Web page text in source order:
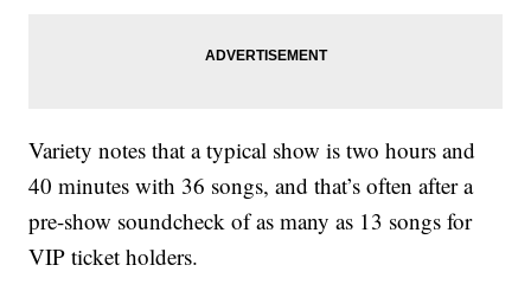
Variety notes that a typical show is two hours and
40 minutes with 36 songs, and that’s often after a
pre-show soundcheck of as many as 13 songs for
VIP ticket holders.